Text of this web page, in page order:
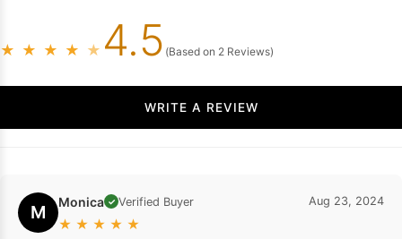
★ ★ ★ ★ ★ 4.5 (Based on 2 Reviews)
WRITE A REVIEW
M Monica ✓ Verified Buyer
★ ★ ★ ★ ★
Aug 23, 2024